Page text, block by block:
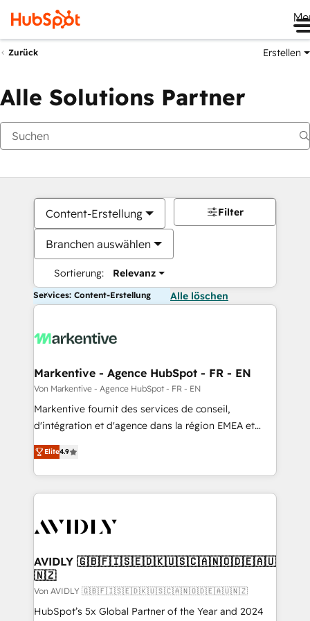
Zurück Erstellen
Alle Solutions Partner
Content-Erstellung
Branchen auswählen
Sortierung: Relevanz
Filter
Services: Content-Erstellung Alle löschen
Markentive - Agence HubSpot - FR - EN
Von Markentive - Agence HubSpot - FR - EN
Markentive fournit des services de conseil,
d'intégration et d'agence dans la région EMEA et
North America. Avec plus de 115 experts en
marketing automation, Growth, Revops, CRM et
webdesign. Markentive is both a consulting firm, a
digital agency and an integrator. With over 115
CRM and webdesign (We focus on EMEA - USA
Elite4.9
AVIDLY 🇬🇧🇫🇮🇸🇪🇩🇰🇺🇸🇨🇦🇳🇴🇩🇪🇦🇺
🇳🇿
Von AVIDLY 🇬🇧🇫🇮🇸🇪🇩🇰🇺🇸🇨🇦🇳🇴🇩🇪🇦🇺🇳🇿
HubSpot’s 5x Global Partner of the Year and 2024